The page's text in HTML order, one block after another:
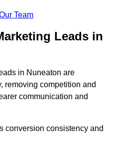
Team
Leads in
in Nuneaton are
removing competition and
communication and
conversion consistency and